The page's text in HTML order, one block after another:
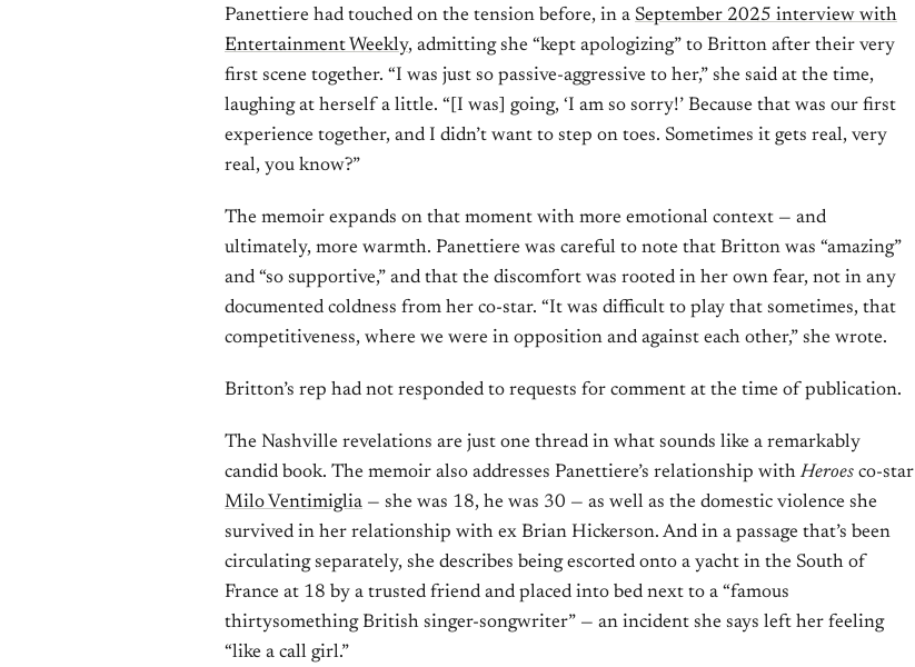
Panettiere had touched on the tension before, in a September 2025 interview with
Entertainment Weekly, admitting she “kept apologizing” to Britton after their very
first scene together. “I was just so passive-aggressive to her,” she said at the time,
laughing at herself a little. “[I was] going, ‘I am so sorry!’ Because that was our first
experience together, and I didn’t want to step on toes. Sometimes it gets real, very
real, you know?”
The memoir expands on that moment with more emotional context — and
ultimately, more warmth. Panettiere was careful to note that Britton was “amazing”
and “so supportive,” and that the discomfort was rooted in her own fear, not in any
documented coldness from her co-star. “It was difficult to play that sometimes, that
competitiveness, where we were in opposition and against each other,” she wrote.
Britton’s rep had not responded to requests for comment at the time of publication.
The Nashville revelations are just one thread in what sounds like a remarkably
candid book. The memoir also addresses Panettiere’s relationship with Heroes co-star
Milo Ventimiglia — she was 18, he was 30 — as well as the domestic violence she
survived in her relationship with ex Brian Hickerson. And in a passage that’s been
circulating separately, she describes being escorted onto a yacht in the South of
France at 18 by a trusted friend and placed into bed next to a “famous
thirtysomething British singer-songwriter” — an incident she says left her feeling
“like a call girl.”